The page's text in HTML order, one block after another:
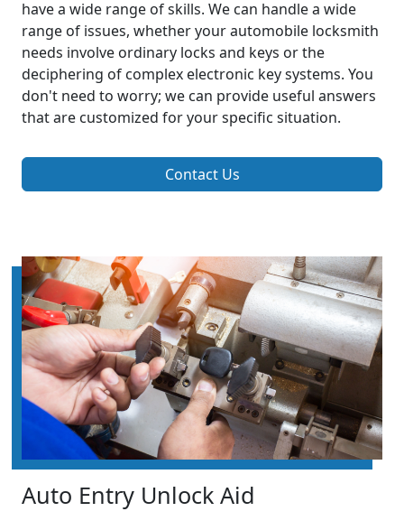
have a wide range of skills. We can handle a wide
range of issues, whether your automobile locksmith
needs involve ordinary locks and keys or the
deciphering of complex electronic key systems. You
don't need to worry; we can provide useful answers
that are customized for your specific situation.
Contact Us
Auto Entry Unlock Aid